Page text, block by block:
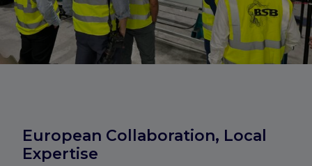
European Collaboration, Local
Expertise